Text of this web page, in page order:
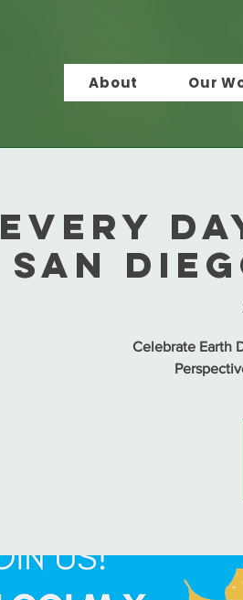
About Our
Every
San
Celebrate Earth